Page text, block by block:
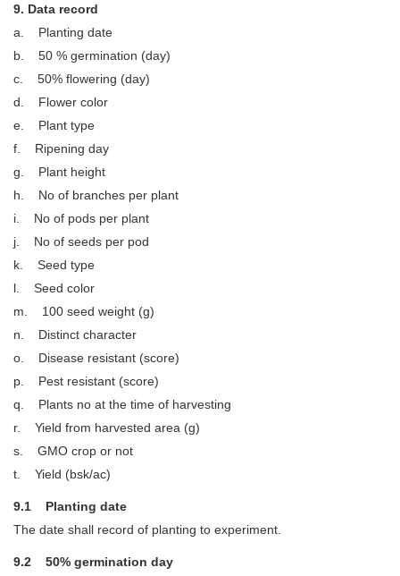
9. Data record
a. Planting date
b. 50 % germination (day)
c. 50% flowering (day)
d. Flower color
e. Plant type
f. Ripening day
g. Plant height
h. No of branches per plant
i. No of pods per plant
j. No of seeds per pod
k. Seed type
l. Seed color
m. 100 seed weight (g)
n. Distinct character
o. Disease resistant (score)
p. Pest resistant (score)
q. Plants no at the time of harvesting
r. Yield from harvested area (g)
s. GMO crop or not
t. Yield (bsk/ac)
9.1 Planting date
The date shall record of planting to experiment.
9.2 50% germination day